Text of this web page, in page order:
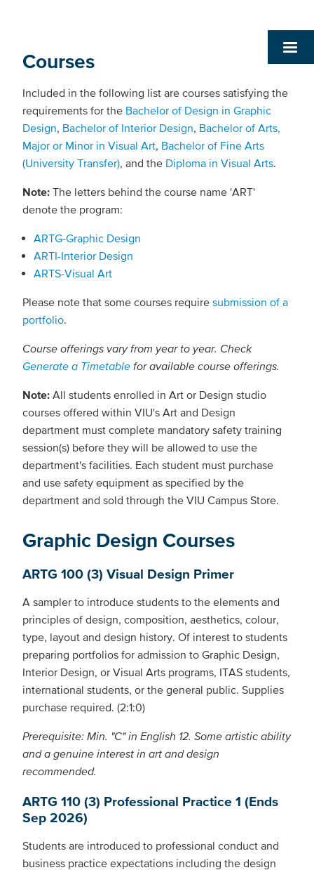
Courses
Included in the following list are courses satisfying the
requirements for the Bachelor of Design in Graphic
Design, Bachelor of Interior Design, Bachelor of Arts,
Major or Minor in Visual Art, Bachelor of Fine Arts
(University Transfer), and the Diploma in Visual Arts.
Note: The letters behind the course name 'ART'
denote the program:
ARTG-Graphic Design
ARTI-Interior Design
ARTS-Visual Art
Please note that some courses require submission of a
portfolio.
Course offerings vary from year to year. Check
Generate a Timetable for available course offerings.
Note: All students enrolled in Art or Design studio
courses offered within VIU's Art and Design
department must complete mandatory safety training
session(s) before they will be allowed to use the
department's facilities. Each student must purchase
and use safety equipment as specified by the
department and sold through the VIU Campus Store.
Graphic Design Courses
ARTG 100 (3) Visual Design Primer
A sampler to introduce students to the elements and
principles of design, composition, aesthetics, colour,
type, layout and design history. Of interest to students
preparing portfolios for admission to Graphic Design,
Interior Design, or Visual Arts programs, ITAS students,
international students, or the general public. Supplies
purchase required. (2:1:0)
Prerequisite: Min. "C" in English 12. Some artistic ability
and a genuine interest in art and design
recommended.
ARTG 110 (3) Professional Practice 1 (Ends
Sep 2026)
Students are introduced to professional conduct and
business practice expectations including the design